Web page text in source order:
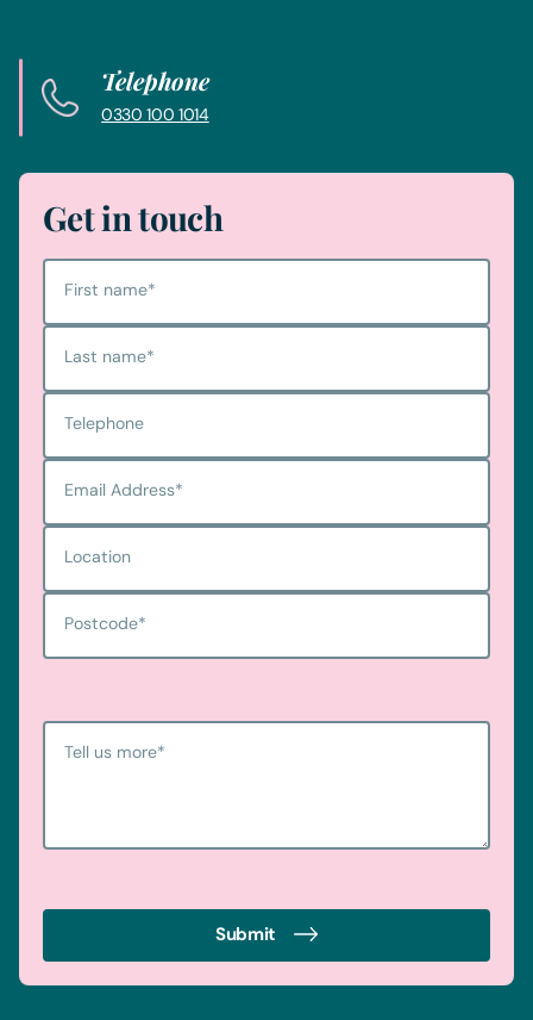
Telephone
0330 100 1014
Get in touch
First name*
Last name*
Telephone
Email Address*
Location
Postcode*
Tell us more*
Submit